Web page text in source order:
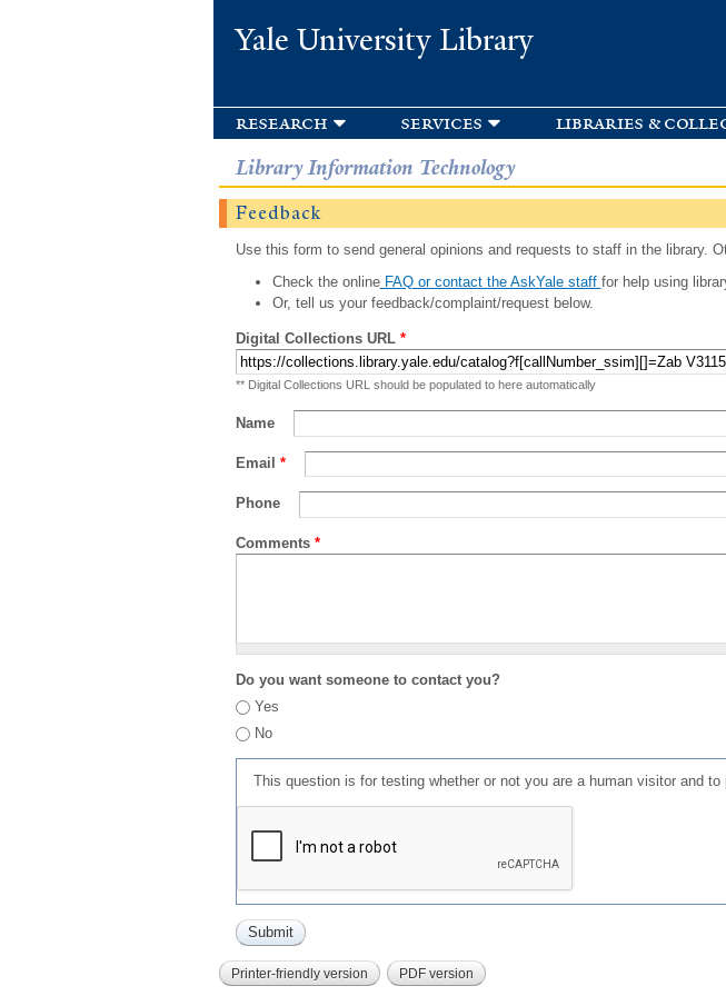
Yale University Library
research services libraries &
Library Information Technology
Feedback
Use this form to send general opinions and requests to staff in the library.
Check the onlineFAQ or contact the AskYale staff for help using
Or, tell us your feedback/complaint/request below.
Digital Collections URL *
** Digital Collections URL should be populated to here automatically
Name
Email *
Phone
Comments *
Do you want someone to contact you?
Yes
No
This question is for testing whether or not you are a human visitor and to
Printer-friendly version PDF version